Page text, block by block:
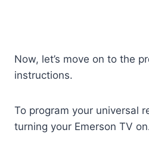
Now, let’s move on to the
instructions.
To program your universal
turning your Emerson TV